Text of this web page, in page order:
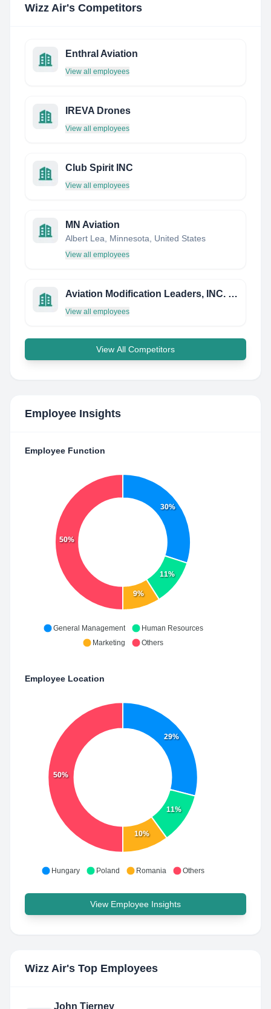
Wizz Air's Competitors
Enthral Aviation
View all employees
IREVA Drones
View all employees
Club Spirit INC
View all employees
MN Aviation
Albert Lea, Minnesota, United States
View all employees
Aviation Modification Leaders, INC. (AML, INC)
View all employees
View All Competitors
Employee Insights
Employee Function
30%
11%
9%
50%
General Management
Human Resources
Marketing
Others
Employee Location
29%
11%
10%
50%
Hungary Poland Romania Others
View Employee Insights
Wizz Air's Top Employees
John Tierney